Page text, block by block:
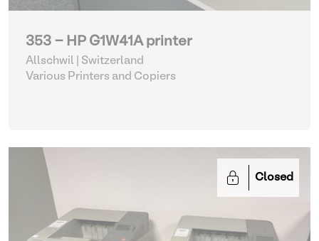
353 - HP G1W41A printer
Allschwil | Switzerland
Various Printers and Copiers
Closed